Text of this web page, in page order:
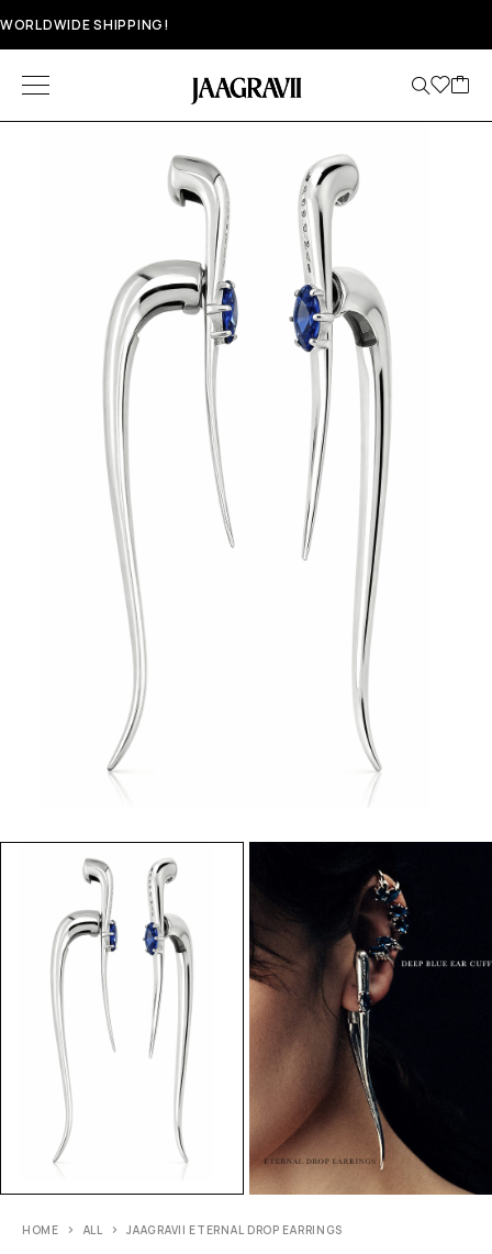
WORLDWIDE SHIPPING!
HOME ALL JAAGRAVII ETERNAL DROP EARRINGS